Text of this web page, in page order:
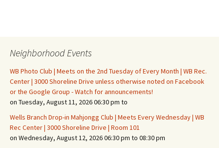
Neighborhood Events
WB Photo Club | Meets on the 2nd Tuesday of Every Month | WB Rec.
Center | 3000 Shoreline Drive unless otherwise noted on Facebook
or the Google Group - Watch for announcements!
on Tuesday, August 11, 2026 06:30 pm to
Wells Branch Drop-in Mahjongg Club | Meets Every Wednesday | WB
Rec Center | 3000 Shoreline Drive | Room 101
on Wednesday, August 12, 2026 06:30 pm to 08:30 pm